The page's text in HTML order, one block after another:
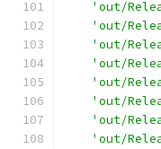
'out/
'out/
'out/
'out/
'out/
'out/
'out/
'out/